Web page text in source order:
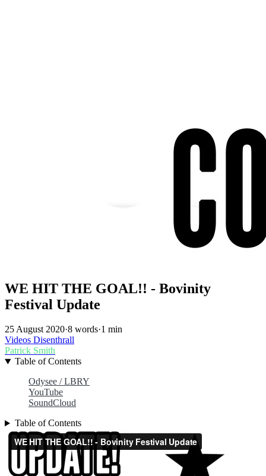
WE HIT THE GOAL!! - Bovinity
Festival Update
25 August 2020·8 words·1 min
Videos Disenthrall
Patrick Smith
Table of Contents
Odysee / LBRY
YouTube
SoundCloud
Table of Contents